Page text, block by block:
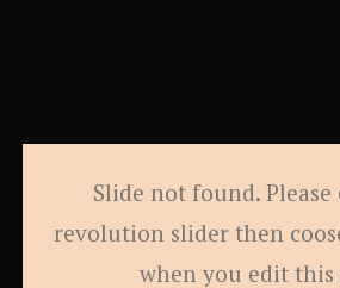
Slide not found. Please
revolution slider then
when you edit this